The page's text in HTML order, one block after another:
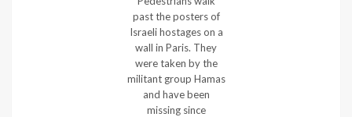
past the posters of
Israeli hostages on a
wall in Paris. They
were taken by the
militant group Hamas
and have been
missing since